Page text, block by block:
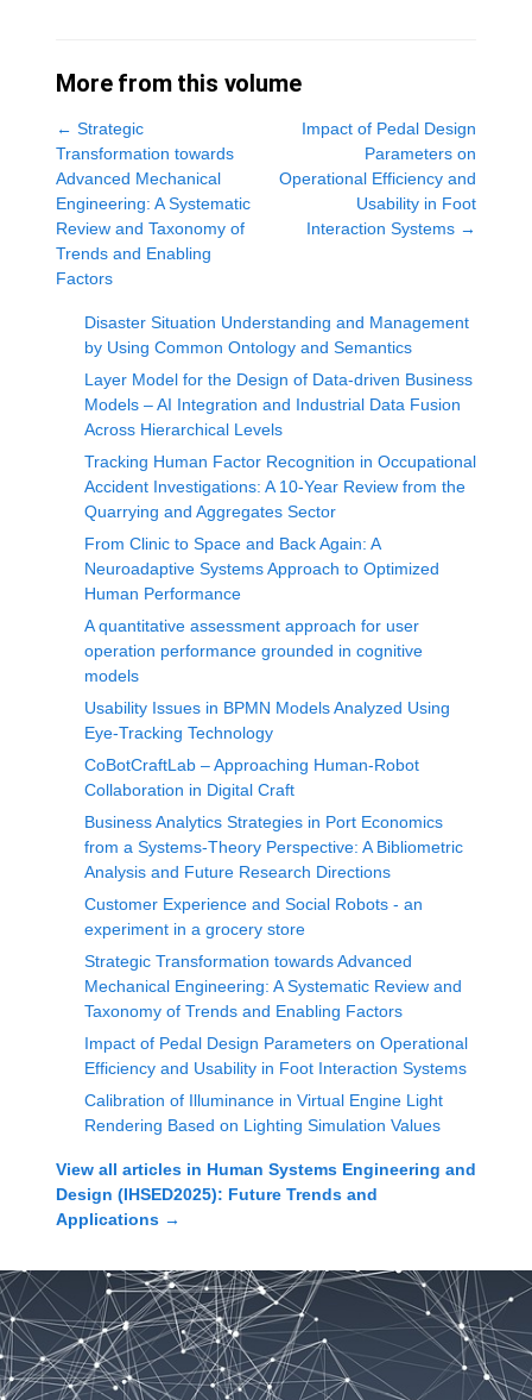
More from this volume
← Strategic
Transformation towards
Advanced Mechanical
Engineering: A Systematic
Review and Taxonomy of
Trends and Enabling
Factors
Impact of Pedal Design
Parameters on
Operational Efficiency and
Usability in Foot
Interaction Systems →
Disaster Situation Understanding and Management
by Using Common Ontology and Semantics
Layer Model for the Design of Data-driven Business
Models – AI Integration and Industrial Data Fusion
Across Hierarchical Levels
Tracking Human Factor Recognition in Occupational
Accident Investigations: A 10-Year Review from the
Quarrying and Aggregates Sector
From Clinic to Space and Back Again: A
Neuroadaptive Systems Approach to Optimized
Human Performance
A quantitative assessment approach for user
operation performance grounded in cognitive
models
Usability Issues in BPMN Models Analyzed Using
Eye-Tracking Technology
CoBotCraftLab – Approaching Human-Robot
Collaboration in Digital Craft
Business Analytics Strategies in Port Economics
from a Systems-Theory Perspective: A Bibliometric
Analysis and Future Research Directions
Customer Experience and Social Robots - an
experiment in a grocery store
Strategic Transformation towards Advanced
Mechanical Engineering: A Systematic Review and
Taxonomy of Trends and Enabling Factors
Impact of Pedal Design Parameters on Operational
Efficiency and Usability in Foot Interaction Systems
Calibration of Illuminance in Virtual Engine Light
Rendering Based on Lighting Simulation Values
View all articles in Human Systems Engineering and
Design (IHSED2025): Future Trends and
Applications →